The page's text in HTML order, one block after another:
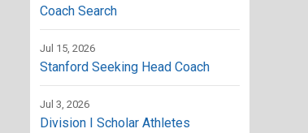
Coach Search
Jul 15, 2026
Stanford Seeking Head Coach
Jul 3, 2026
Division I Scholar Athletes